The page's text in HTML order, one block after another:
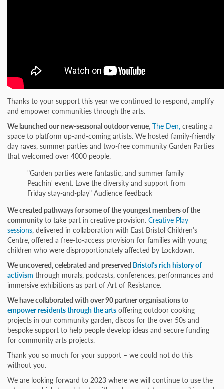
Thanks to your support this year we continued to respond, amplify
and empower communities through the arts.
We launched our new-seasonal outdoor venue, The Den, creating a
space to platform up-and-coming artists. We hosted family-friendly
day raves, summer parties and two-free community Garden Parties
that welcomed over 4000 people.
"Garden parties were fantastic, and summer family
Peachin' event. Love the diversity and support from
Friday stay-and-play"​ Audience feedback
We created pathways for some of the youngest members of the
communityto take part in creative provision. Creative Play
sessions, delivered in collaboration with East Bristol Children’s
Centre, offered a free-to-access provision for families with young
children who were disproportionately affected by Lockdown.
We uncovered, celebrated and preserved Bristol’s rich history of
activism through murals, podcasts, conferences, performances and
immersive exhibitions as part of Art of Resistance.
We have collaborated with over 90 partner organisations to
empower residents through the arts offering outdoor cooking
projects in our community garden, discos for the over 50s and
bespoke support to help people develop ideas and secure funding
for community arts projects.
Thank you so much for your support – we could not do this
without you.
We are looking forward to 2023 where we will continue to use the